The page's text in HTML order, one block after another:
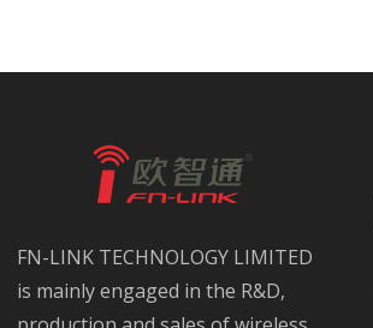
FN-LINK TECHNOLOGY LIMITED
is mainly engaged in the R&D,